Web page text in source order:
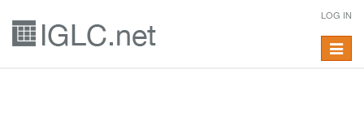
LOG IN
Toggle